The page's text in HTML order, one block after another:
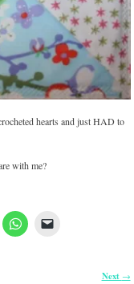
hearts and just HAD to
with me?
Next →